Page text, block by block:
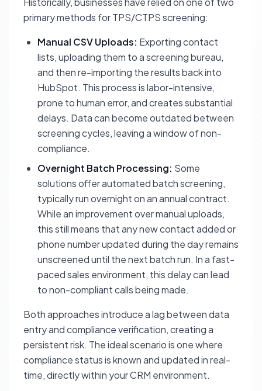
primary methods for TPS/CTPS screening:
Manual CSV Uploads: Exporting contact
lists, uploading them to a screening bureau,
and then re-importing the results back into
HubSpot. This process is labor-intensive,
prone to human error, and creates substantial
delays. Data can become outdated between
screening cycles, leaving a window of non-
compliance.
Overnight Batch Processing: Some
solutions offer automated batch screening,
typically run overnight on an annual contract.
While an improvement over manual uploads,
this still means that any new contact added or
phone number updated during the day remains
unscreened until the next batch run. In a fast-
paced sales environment, this delay can lead
to non-compliant calls being made.
Both approaches introduce a lag between data
entry and compliance verification, creating a
persistent risk. The ideal scenario is one where
compliance status is known and updated in real-
time, directly within your CRM environment.